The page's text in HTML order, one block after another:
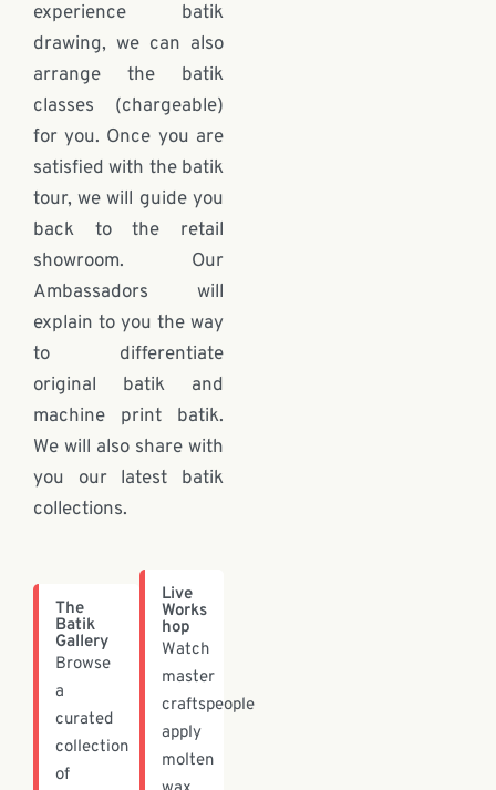
experience batik
drawing, we can also
arrange the batik
classes (chargeable)
for you. Once you are
satisfied with the batik
tour, we will guide you
back to the retail
showroom. Our
Ambassadors will
explain to you the way
to differentiate
original batik and
machine print batik.
We will also share with
you our latest batik
collections.
The
Batik
Gallery
Browse
a
curated
collection
of
Live
Works
hop
Watch
master
craftspeople
apply
molten